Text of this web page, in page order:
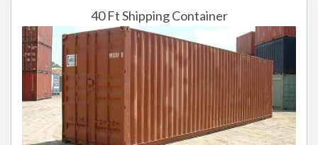
40 Ft Shipping Container